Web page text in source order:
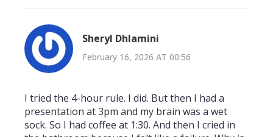
Sheryl Dhlamini
February 16, 2026 AT 00:56
I tried the 4-hour rule. I did. But then I had a
presentation at 3pm and my brain was a wet
sock. So I had coffee at 1:30. And then I cried in